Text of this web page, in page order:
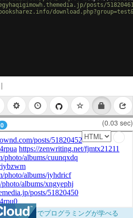
posts/
Button!
|
0 (0.03 sec)
ウザだけでプログラミングが学べる